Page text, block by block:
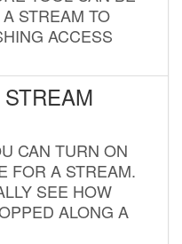
STREAM TO
ACCESS
CAN TURN ON
FOR A STREAM.
SEE HOW
ALONG A